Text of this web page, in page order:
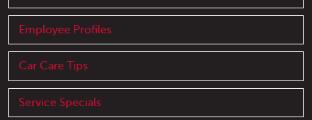
Employee Profiles
Car Care Tips
Service Specials